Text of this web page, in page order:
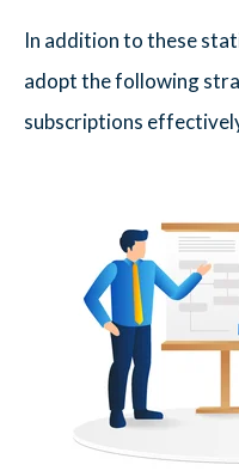
In addition to these
adopt the following
subscriptions